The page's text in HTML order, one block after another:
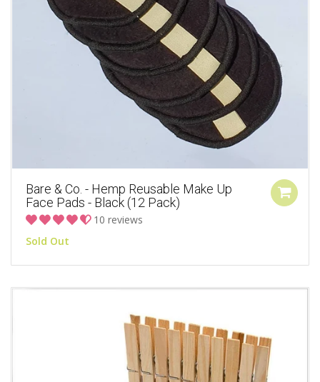
Bare & Co. - Hemp Reusable Make Up
Face Pads - Black (12 Pack)
10 reviews
Sold Out